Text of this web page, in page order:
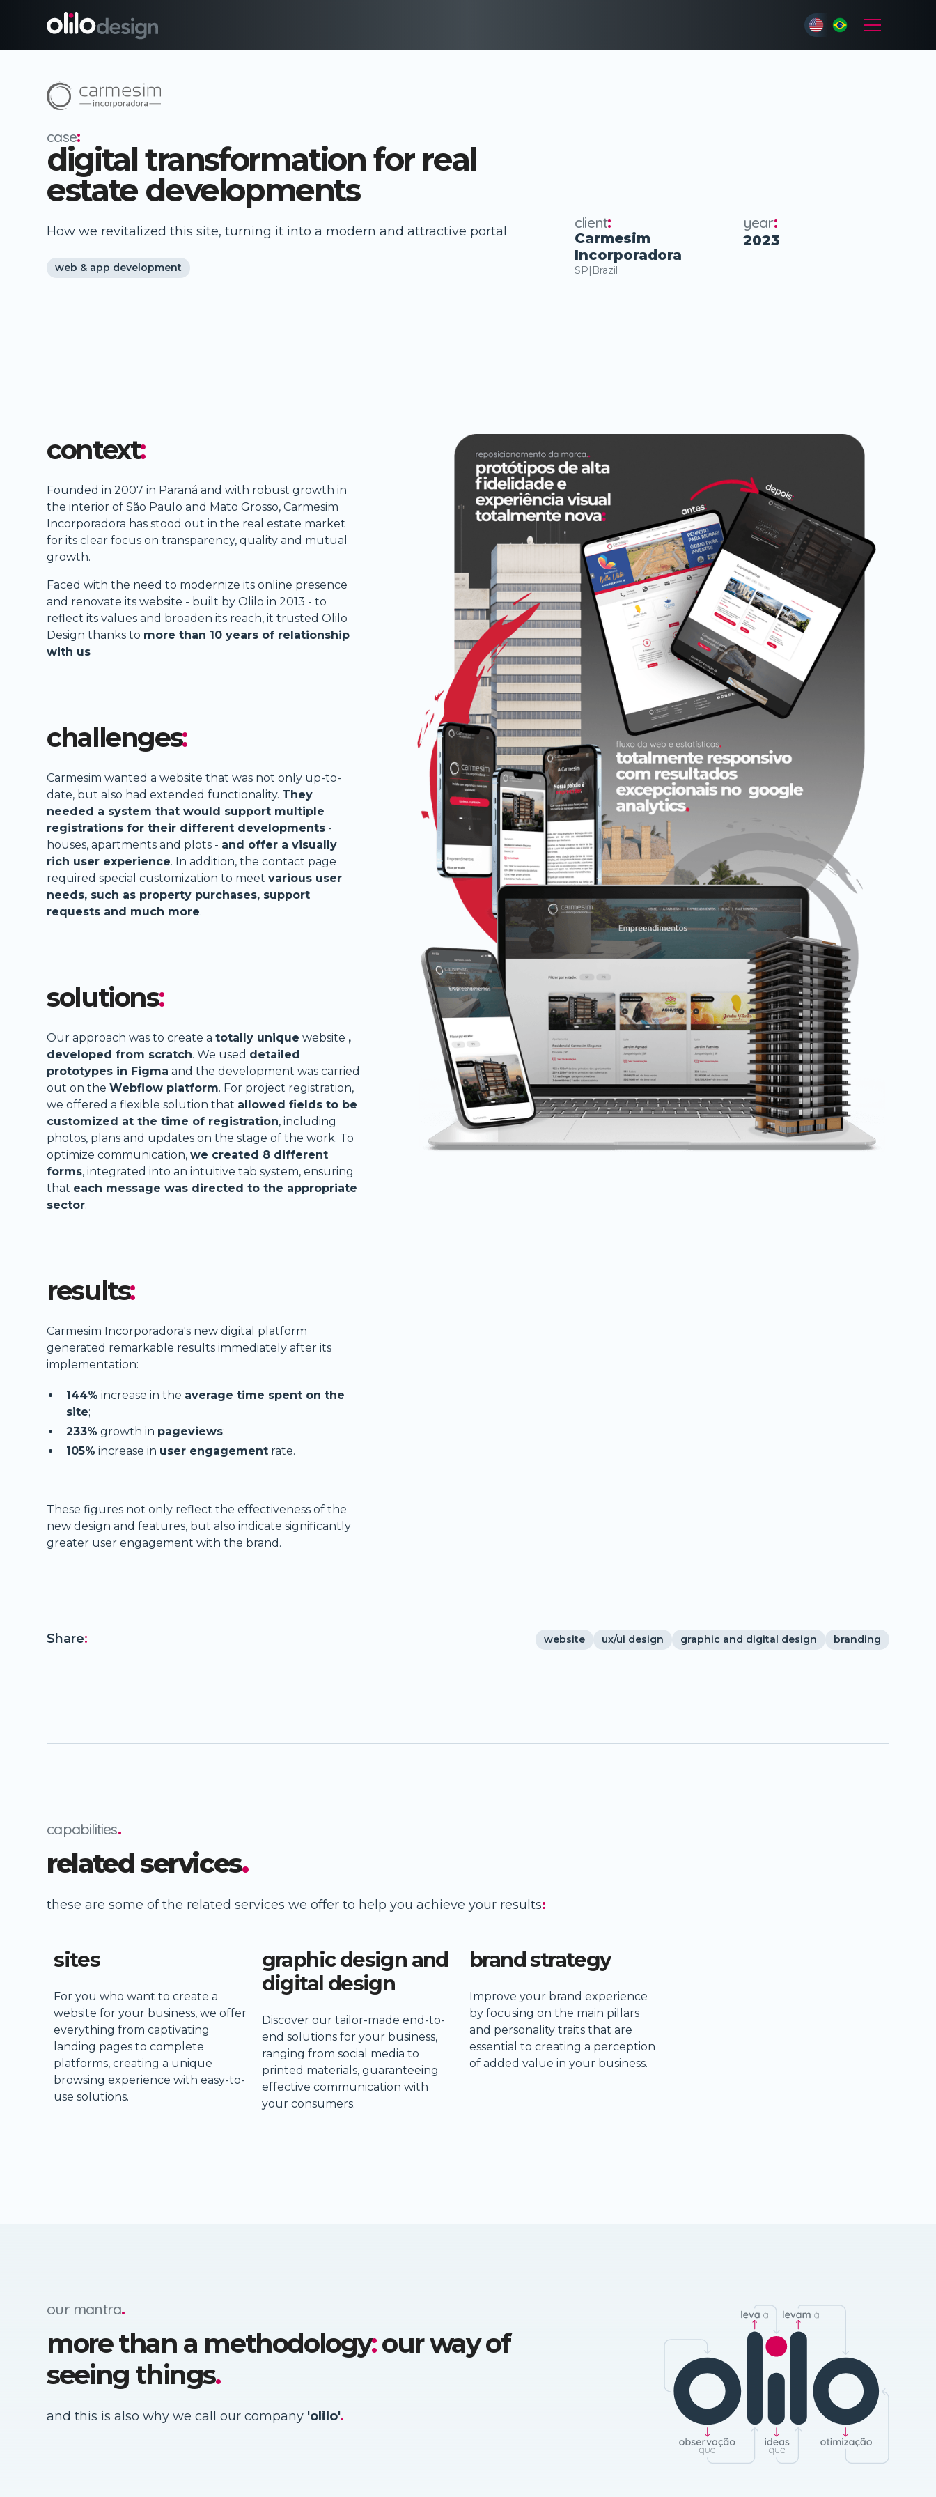
case:
digital transformation for real
estate developments
How we revitalized this site, turning it into a modern and attractive portal
web & app development
client:
Carmesim
Incorporadora
SP| Brazil
year:
2023
context:
Founded in 2007 in Paraná and with robust growth in
the interior of São Paulo and Mato Grosso, Carmesim
Incorporadora has stood out in the real estate market
for its clear focus on transparency, quality and mutual
growth.
Faced with the need to modernize its online presence
and renovate its website - built by Olilo in 2013 - to
reflect its values and broaden its reach, it trusted Olilo
Design thanks to more than 10 years of relationship
with us
challenges:
Carmesim wanted a website that was not only up-to-
date, but also had extended functionality. They
needed a system that would support multiple
registrations for their different developments -
houses, apartments and plots - and offer a visually
rich user experience. In addition, the contact page
required special customization to meetvarious user
needs, such as property purchases, support
requests and much more.
solutions:
Our approach was to create atotally unique website ,
developed from scratch. We used detailed
prototypes in Figma and the development was carried
out on theWebflow platform. For project registration,
we offered a flexible solution that allowed fields to be
customized at the time of registration, including
photos, plans and updates on the stage of the work. To
optimize communication,we created 8 different
forms, integrated into an intuitive tab system, ensuring
that each message was directed to the appropriate
sector.
results:
Carmesim Incorporadora's new digital platform
generated remarkable results immediately after its
implementation:
144% increase in the average time spent on the
site;
233% growth in pageviews;
105% increase in user engagement rate.
These figures not only reflect the effectiveness of the
new design and features, but also indicate significantly
greater user engagement with the brand.
Share: website ux/ui design graphic and digital design branding
capabilities.
related services.
these are some of the related services we offer to help you achieve your results:
sites
For you who want to create a
website for your business, we offer
everything from captivating
landing pages to complete
platforms, creating a unique
browsing experience with easy-to-
use solutions.
graphic design and
digital design
Discover our tailor-made end-to-
end solutions for your business,
ranging from social media to
printed materials, guaranteeing
effective communication with
your consumers.
brand strategy
Improve your brand experience
by focusing on the main pillars
and personality traits that are
essential to creating a perception
of added value in your business.
our mantra.
more than a methodology:our way of
seeing things.
and this is also why we call our company 'olilo'.